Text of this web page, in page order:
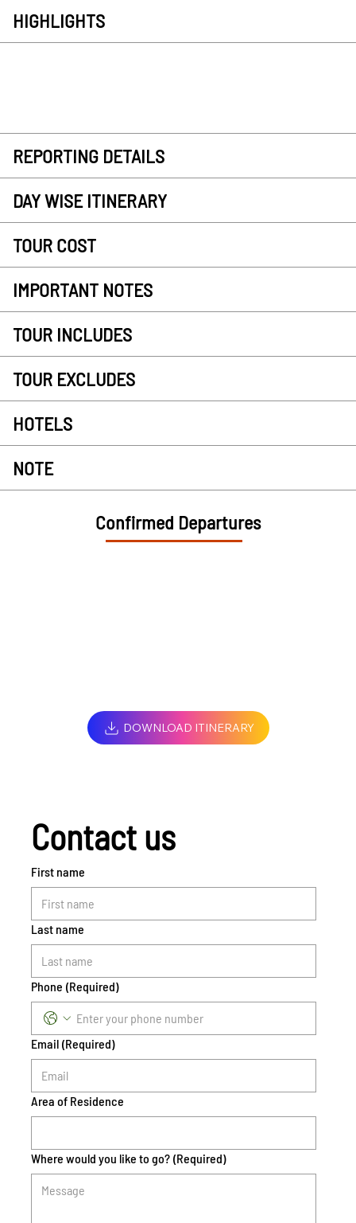
HIGHLIGHTS
REPORTING DETAILS
DAY WISE ITINERARY
TOUR COST
IMPORTANT NOTES
TOUR INCLUDES
TOUR EXCLUDES
HOTELS
NOTE
Confirmed Departures
DOWNLOAD ITINERARY
Contact us
First name
Last name
Phone (Required)
Email (Required)
Area of Residence
Where would you like to go? (Required)